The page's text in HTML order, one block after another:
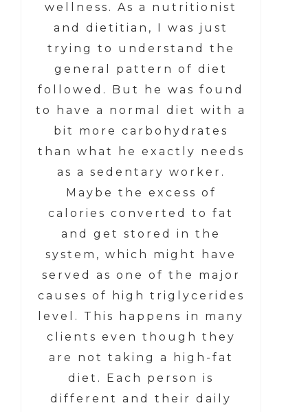
wellness. As a nutritionist
and dietitian, I was just
trying to understand the
general pattern of diet
followed. But he was found
to have a normal diet with a
bit more carbohydrates
than what he exactly needs
as a sedentary worker.
Maybe the excess of
calories converted to fat
and get stored in the
system, which might have
served as one of the major
causes of high triglycerides
level. This happens in many
clients even though they
are not taking a high-fat
diet. Each person is
different and their daily